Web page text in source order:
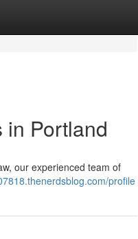
in Portland
our experienced team of
profile